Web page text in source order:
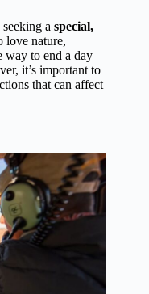
a special,
love nature,
way to end a day
it’s important to
that can affect